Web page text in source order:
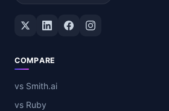
Twitter / XLinkedInFacebookInstagram
COMPARE
vs Smith.ai
vs Ruby